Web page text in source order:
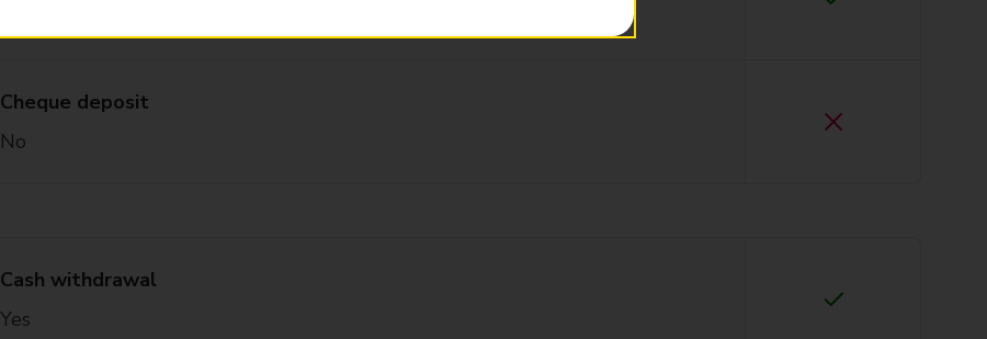
Cheque deposit
No
Cash withdrawal
Yes